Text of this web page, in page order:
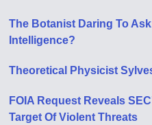
The Botanist Daring To
Intelligence?
Theoretical Physicist
FOIA Request Reveals
Target Of Violent Threats